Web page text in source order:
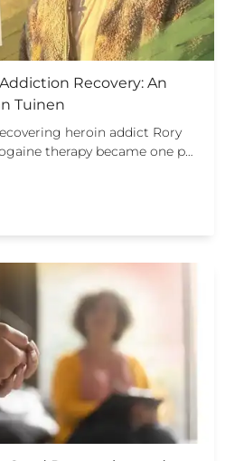
Recovery: An
Tuinen
heroin addict Rory
therapy became one p…